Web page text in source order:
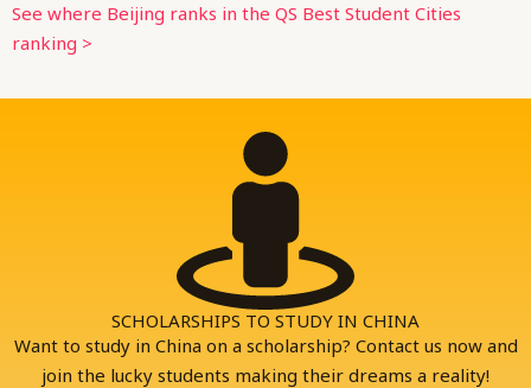
See where Beijing ranks in the QS Best Student Cities
ranking >
SCHOLARSHIPS TO STUDY IN CHINA
Want to study in China on a scholarship? Contact us now and
join the lucky students making their dreams a reality!